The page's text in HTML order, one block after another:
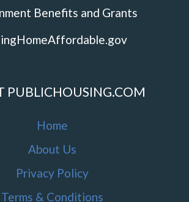
Benefits and Grants
PUBLICHOUSING.COM
Home
About Us
Privacy Policy
Terms & Conditions